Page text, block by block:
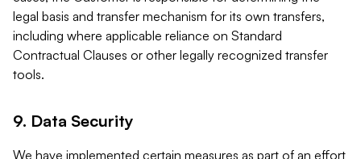
legal basis and transfer mechanism for its own transfers,
including where applicable reliance on Standard
Contractual Clauses or other legally recognized transfer
tools.
9. Data Security
We have implemented certain measures as part of an effort